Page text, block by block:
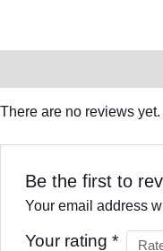
There are no reviews yet.
Be the first to
Your email address
Your rating *